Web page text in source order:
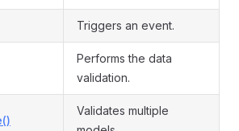
Triggers an event.
Performs the data
validation.
Validates multiple